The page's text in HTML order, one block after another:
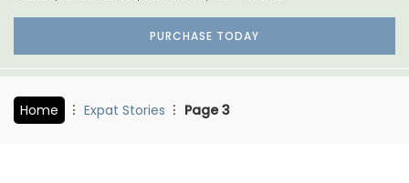
PURCHASE TODAY
Home Expat Stories Page 3